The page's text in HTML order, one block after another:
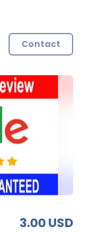
Contact
3.00 USD